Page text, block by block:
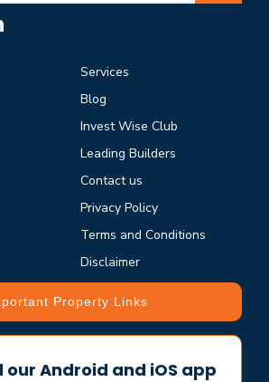
Services
Blog
Invest Wise Club
Leading Builders
Contact us
Privacy Policy
Terms and Conditions
Disclaimer
Property Links
our Android and iOS app